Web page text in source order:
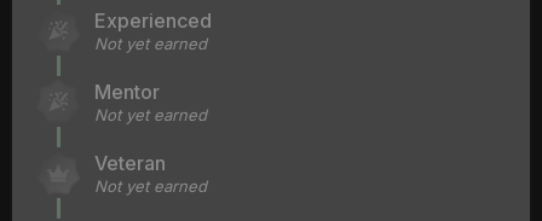
Experienced
Not yet earned
Mentor
Not yet earned
Veteran
Not yet earned